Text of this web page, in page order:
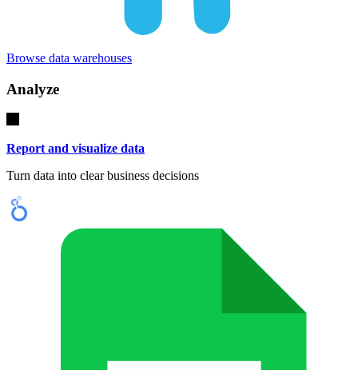
Browse data warehouses
Analyze
Report and visualize data
Turn data into clear business decisions